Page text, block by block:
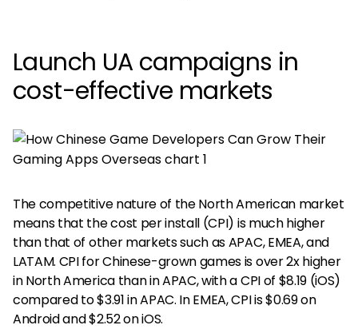
Launch UA campaigns in
cost-effective markets
The competitive nature of the North American market
means that the cost per install (CPI) is much higher
than that of other markets such as APAC, EMEA, and
LATAM. CPI for Chinese-grown games is over 2x higher
in North America than in APAC, with a CPI of $8.19 (iOS)
compared to $3.91 in APAC. In EMEA, CPI is $0.69 on
Android and $2.52 on iOS.